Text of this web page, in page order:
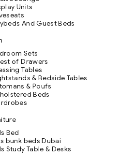
Units
And Guest Beds
Sets
of Drawers
Tables
& Bedside Tables
& Poufs
Beds
Bed
bunk beds Dubai
Study Table & Desks